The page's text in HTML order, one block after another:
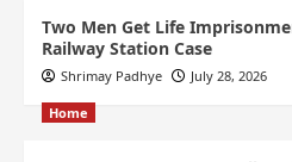
Two Men Get Life
Railway Station Case
Shrimay Padhye July 28, 2026
Home